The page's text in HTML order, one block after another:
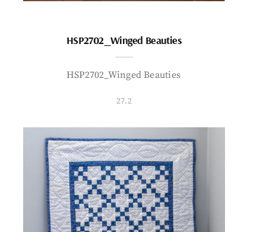
HSP2702_Winged Beauties
HSP2702_Winged Beauties
27.2